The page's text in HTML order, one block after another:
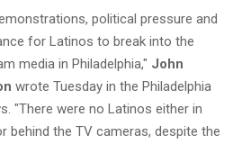
political pressure and
for Latinos to break into the
media in Philadelphia," John
wrote Tuesday in the Philadelphia
"There were no Latinos either in
behind the TV cameras, despite the